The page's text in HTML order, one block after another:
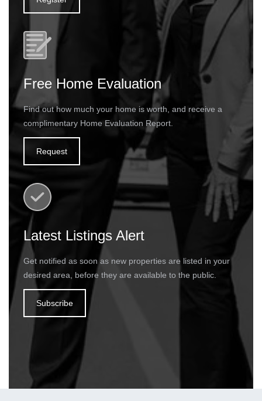
Free Home Evaluation
Find out how much your home is worth, and receive a
complimentary Home Evaluation Report.
Request
Latest Listings Alert
Get notified as soon as new properties are listed in your
desired area, before they are available to the public.
Subscribe